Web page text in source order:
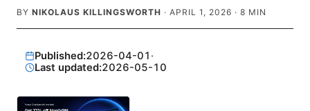
BY NIKOLAUS KILLINGSWORTH · APRIL 1, 2026 · 8 MIN
Published:2026-04-01 ·
Last updated:2026-05-10